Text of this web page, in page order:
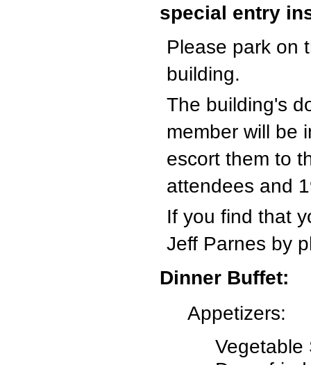
special entry
Please park on
building.
The building's
member will be
escort them to
attendees and
If you find that
Jeff Parnes by
Dinner Buffet:
Appetizers:
Vegetable